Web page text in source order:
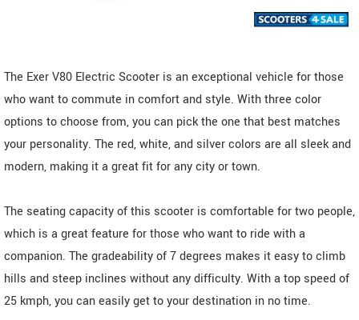
The Exer V80 Electric Scooter is an exceptional vehicle for those
who want to commute in comfort and style. With three color
options to choose from, you can pick the one that best matches
your personality. The red, white, and silver colors are all sleek and
modern, making it a great fit for any city or town.
The seating capacity of this scooter is comfortable for two people,
which is a great feature for those who want to ride with a
companion. The gradeability of 7 degrees makes it easy to climb
hills and steep inclines without any difficulty. With a top speed of
25 kmph, you can easily get to your destination in no time.